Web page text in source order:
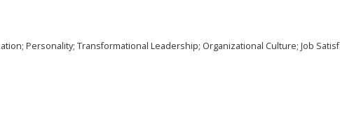
Personality; Transformational Leadership; Organizational Culture; Job